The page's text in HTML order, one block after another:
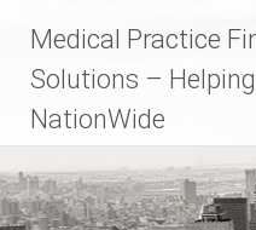
content
Medical Practice
Solutions –
NationWide